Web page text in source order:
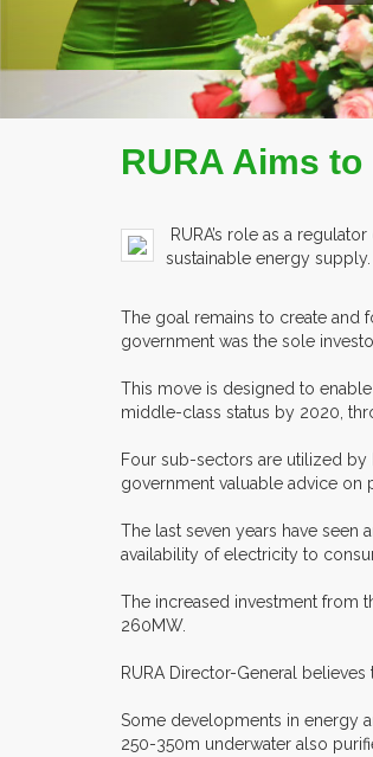
RURA Aims
RURA’s role as a
sustainable energy supply.
The goal remains to create and
government was the sole
This move is designed to
middle-class status by 2020,
Four sub-sectors are utilized
government valuable advice on
The last seven years have seen
availability of electricity to
The increased investment from
260MW.
RURA Director-General
Some developments in energy
250-350m underwater also